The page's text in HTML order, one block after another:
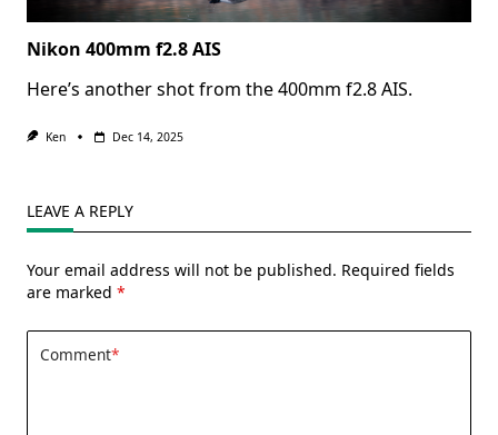
Nikon 400mm f2.8 AIS
Here’s another shot from the 400mm f2.8 AIS.
Ken Dec 14, 2025
LEAVE A REPLY
Your email address will not be published. Required fields
are marked *
Comment*